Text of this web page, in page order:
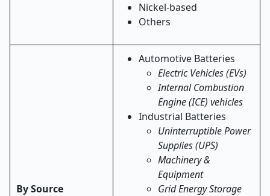
Nickel-based
Others
By Source
Automotive Batteries
Electric Vehicles (EVs)
Internal Combustion
Engine (ICE) vehicles
Industrial Batteries
Uninterruptible Power
Supplies (UPS)
Machinery &
Equipment
Grid Energy Storage